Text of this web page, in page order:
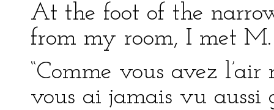
At the foot of the
from my room, I met M.
“Comme vous avez l’air
vous ai jamais vu aussi